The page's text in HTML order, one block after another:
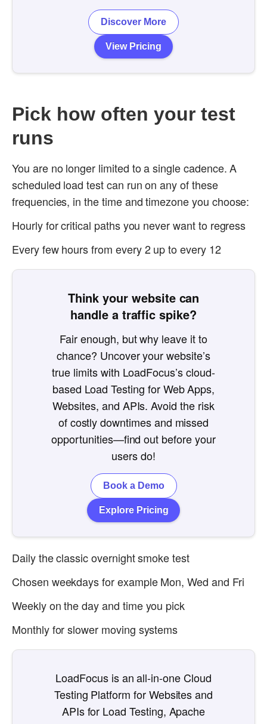
View Pricing
Discover More
Pick how often your test
runs
You are no longer limited to a single cadence. A
scheduled load test can run on any of these
frequencies, in the time and timezone you choose:
Hourly for critical paths you never want to regress
Every few hours from every 2 up to every 12
Think your website can
handle a traffic spike?
Fair enough, but why leave it to
chance? Uncover your website’s
true limits with LoadFocus’s cloud-
based Load Testing for Web Apps,
Websites, and APIs. Avoid the risk
of costly downtimes and missed
opportunities—find out before your
users do!
Explore Pricing
Book a Demo
Daily the classic overnight smoke test
Chosen weekdays for example Mon, Wed and Fri
Weekly on the day and time you pick
Monthly for slower moving systems
LoadFocus is an all-in-one Cloud
Testing Platform for Websites and
APIs for Load Testing, Apache